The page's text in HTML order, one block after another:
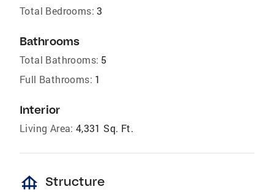
Total Bedrooms: 3
Bathrooms
Total Bathrooms: 5
Full Bathrooms: 1
Interior
Living Area: 4,331 Sq. Ft.
foundation Structure